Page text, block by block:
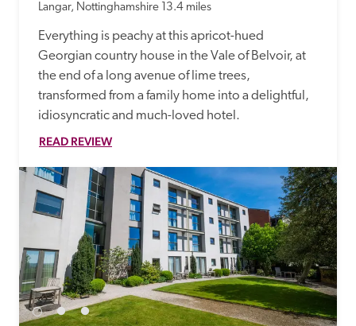
Langar, Nottinghamshire 13.4 miles
Everything is peachy at this apricot-hued
Georgian country house in the Vale of Belvoir, at
the end of a long avenue of lime trees,
transformed from a family home into a delightful,
idiosyncratic and much-loved hotel.
READ REVIEW